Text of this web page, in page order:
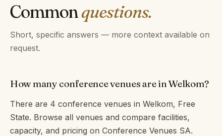
Commonquestions.
Short, specific answers — more context available on
request.
How many conference venues are in Welkom?
There are 4 conference venues in Welkom, Free
State. Browse all venues and compare facilities,
capacity, and pricing on Conference Venues SA.